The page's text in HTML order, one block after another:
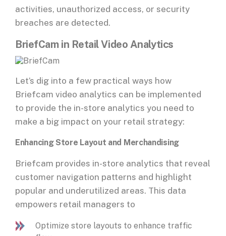
activities, unauthorized access, or security
breaches are detected.
BriefCam in Retail Video Analytics
Let’s dig into a few practical ways how
Briefcam video analytics can be implemented
to provide the in-store analytics you need to
make a big impact on your retail strategy:
Enhancing Store Layout and Merchandising
Briefcam provides in-store analytics that reveal
customer navigation patterns and highlight
popular and underutilized areas. This data
empowers retail managers to
Optimize store layouts to enhance traffic